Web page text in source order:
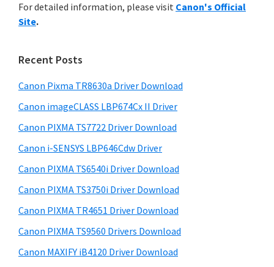
t
w
i
t
a
n
o
n
I
y
S
i
e
b
a
r
i
s
e
s
t
e
For detailed information, please visit Canon's Official
Site.
Recent Posts
Canon Pixma TR8630a Driver Download
Canon imageCLASS LBP674Cx II Driver
Canon PIXMA TS7722 Driver Download
Canon i-SENSYS LBP646Cdw Driver
Canon PIXMA TS6540i Driver Download
Canon PIXMA TS3750i Driver Download
Canon PIXMA TR4651 Driver Download
Canon PIXMA TS9560 Drivers Download
Canon MAXIFY iB4120 Driver Download